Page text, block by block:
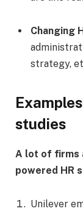
Changing
strategy,
studies
A lot of firms
powered HR
Unilever